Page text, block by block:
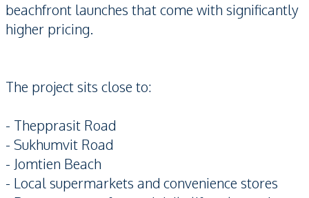
beachfront launches that come with significantly
higher pricing.
The project sits close to:
- Thepprasit Road
- Sukhumvit Road
- Jomtien Beach
- Local supermarkets and convenience stores